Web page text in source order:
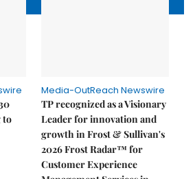
to
Media-OutReach Newswire
TP recognized as a Visionary
Leader for innovation and
growth in Frost & Sullivan's
2026 Frost Radar™ for
Customer Experience